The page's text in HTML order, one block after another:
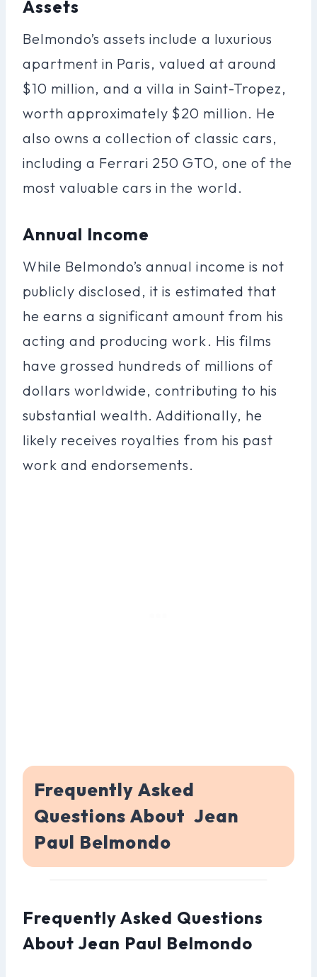
Assets
Belmondo’s assets include a luxurious
apartment in Paris, valued at around
$10 million, and a villa in Saint-Tropez,
worth approximately $20 million. He
also owns a collection of classic cars,
including a Ferrari 250 GTO, one of the
most valuable cars in the world.
Annual Income
While Belmondo’s annual income is not
publicly disclosed, it is estimated that
he earns a significant amount from his
acting and producing work. His films
have grossed hundreds of millions of
dollars worldwide, contributing to his
substantial wealth. Additionally, he
likely receives royalties from his past
work and endorsements.
Frequently Asked
Questions About Jean
Paul Belmondo
Frequently Asked Questions
About Jean Paul Belmondo